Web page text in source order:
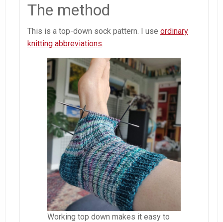
The method
This is a top-down sock pattern. I use ordinary
knitting abbreviations.
Working top down makes it easy to